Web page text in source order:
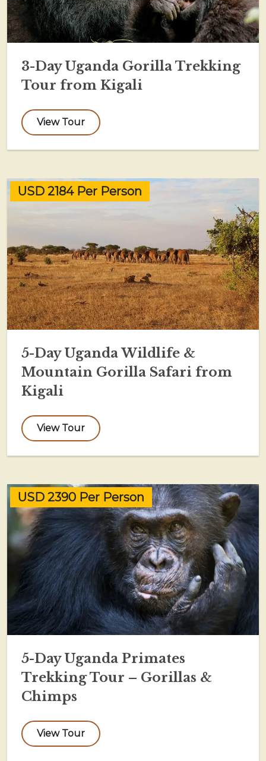
3-Day Uganda Gorilla Trekking
Tour from Kigali
View Tour
USD 2184 Per Person
5-Day Uganda Wildlife &
Mountain Gorilla Safari from
Kigali
View Tour
USD 2390 Per Person
5-Day Uganda Primates
Trekking Tour – Gorillas &
Chimps
View Tour